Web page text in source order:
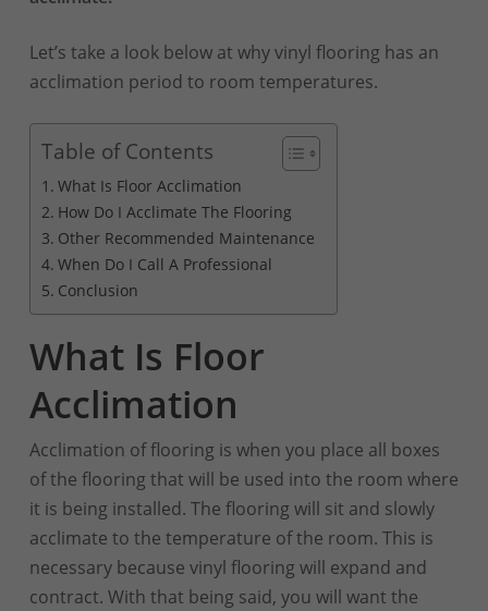
Let’s take a look below at why vinyl flooring has an
acclimation period to room temperatures.
Table of Contents
What Is Floor Acclimation
How Do I Acclimate The Flooring
Other Recommended Maintenance
When Do I Call A Professional
Conclusion
What Is Floor
Acclimation
Acclimation of flooring is when you place all boxes
of the flooring that will be used into the room where
it is being installed. The flooring will sit and slowly
acclimate to the temperature of the room. This is
necessary because vinyl flooring will expand and
contract. With that being said, you will want the